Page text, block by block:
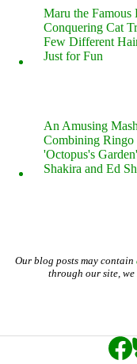
Maru the Famous
Conquering Cat
Few Different
Just for Fun
An Amusing
Combining Ringo
'Octopus's
Shakira and Ed
Our blog posts may contain
through our site, we